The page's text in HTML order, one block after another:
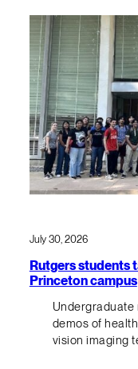
July 30, 2026
Rutgers students
Princeton campus
demos of
vision imaging